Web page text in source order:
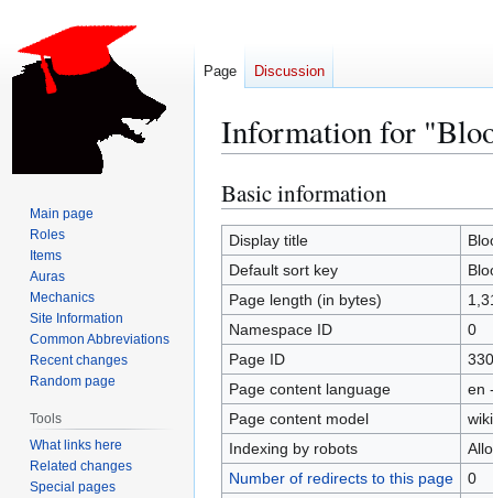
Information for
Jump
to
navigation
Jump
to
search
Basic information
Display title
Default sort key
Page length (in bytes)
Namespace ID
0
Page ID
330
Page content language
en
Page content model
Indexing by robots
Number of redirects to this page
0
Page Discussion
Main page
Roles
Items
Auras
Mechanics
Site Information
Common Abbreviations
Recent changes
Random page
Tools
What links here
Related changes
Special pages